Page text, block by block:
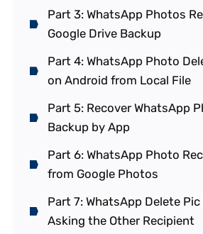
Part 3: WhatsApp Photos
Google Drive Backup
Part 4: WhatsApp Photo
on Android from Local File
Part 5: Recover WhatsApp
Backup by App
Part 6: WhatsApp Photo
from Google Photos
Part 7: WhatsApp Delete
Asking the Other Recipient